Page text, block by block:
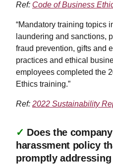
Ref: Code of Business
“Mandatory training topics
laundering and sanctions,
fraud prevention, gifts and
practices and ethical
employees completed the
Ethics training.”
Ref: 2022 Sustainability
✓ Does the
harassment policy
promptly